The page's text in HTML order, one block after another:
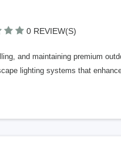
0 REVIEW(S)
and maintaining premium
lighting systems that